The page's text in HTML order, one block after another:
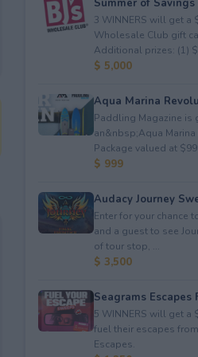
3 WINNERS will get a
Wholesale Club gift
Additional prizes: (1)
$ 5,000
Aqua Marina
Paddling Magazine is
an&nbsp;Aqua Marina
Package valued at
$ 999
Audacy Journey
Enter for your chance
and a guest to see
of tour stop, ...
$ 3,500
Seagrams Escapes
5 WINNERS will get a
fuel their escapes
Escapes.